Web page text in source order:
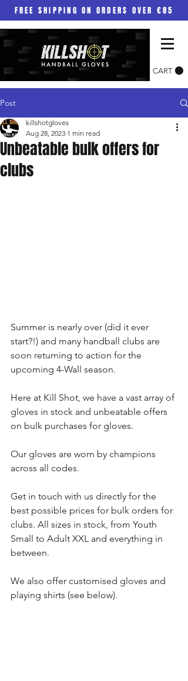
FREE SHIPPING ON ORDERS OVER €85
CART
Post
Unbeatable bulk offers for
clubs
killshotgloves
Aug 28, 2023 1 min read
Summer is nearly over (did it ever
start?!) and many handball clubs are
soon returning to action for the
upcoming 4-Wall season.
Here at Kill Shot, we have a vast array of
gloves in stock and unbeatable offers
on bulk purchases for gloves.
Our gloves are worn by champions
across all codes.
Get in touch with us directly for the
best possible prices for bulk orders for
clubs. All sizes in stock, from Youth
Small to Adult XXL and everything in
between.
We also offer customised gloves and
playing shirts (see below).